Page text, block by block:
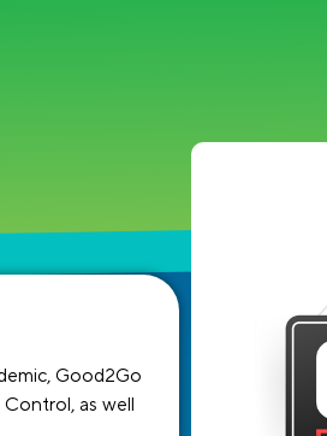
Good2Go
as well